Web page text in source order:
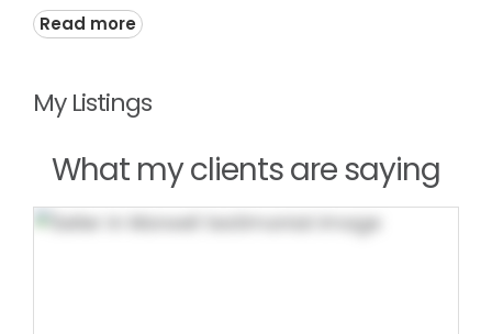
Read more
My Listings
What my clients are saying